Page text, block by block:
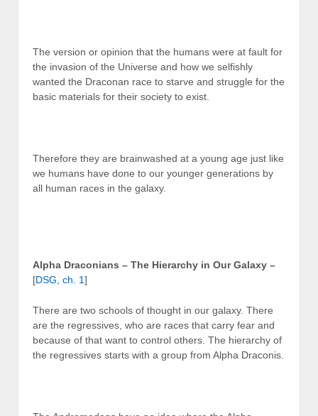
The version or opinion that the humans were at fault for
the invasion of the Universe and how we selfishly
wanted the Draconan race to starve and struggle for the
basic materials for their society to exist.
Therefore they are brainwashed at a young age just like
we humans have done to our younger generations by
all human races in the galaxy.
Alpha Draconians – The Hierarchy in Our Galaxy –
[DSG, ch. 1]
There are two schools of thought in our galaxy. There
are the regressives, who are races that carry fear and
because of that want to control others. The hierarchy of
the regressives starts with a group from Alpha Draconis.